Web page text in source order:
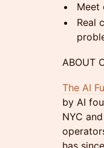
Meet
Real
ABOUT
The AI
by AI
NYC
has